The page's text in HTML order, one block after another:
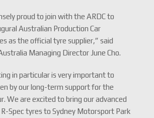
proud to join with the ARDC to
Australian Production Car
as the official tyre supplier,” said
Managing Director June Cho.
in particular is very important to
by our long-term support for the
We are excited to bring our advanced
Spec tyres to Sydney Motorsport Park